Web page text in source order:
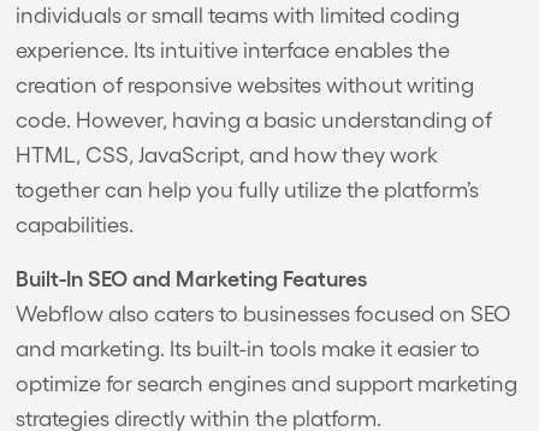
individuals or small teams with limited coding
experience. Its intuitive interface enables the
creation of responsive websites without writing
code. However, having a basic understanding of
HTML, CSS, JavaScript, and how they work
together can help you fully utilize the platform’s
capabilities.
Built-In SEO and Marketing Features
Webflow also caters to businesses focused on SEO
and marketing. Its built-in tools make it easier to
optimize for search engines and support marketing
strategies directly within the platform.